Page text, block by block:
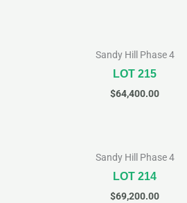
Sandy Hill Phase 4
LOT 215
$64,400.00
Sandy Hill Phase 4
LOT 214
$69,200.00